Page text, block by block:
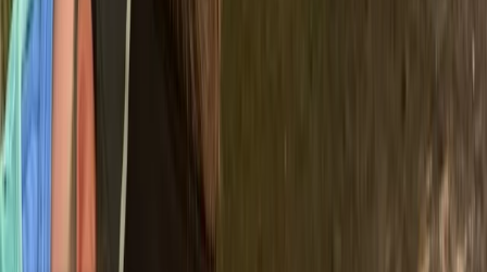
Level 4 Bronze National Navigation Award
Certifications
Max. group size:
From £ 110